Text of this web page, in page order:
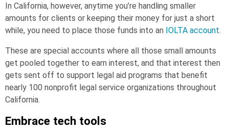
In California, however, anytime you’re handling smaller
amounts for clients or keeping their money for just a short
while, you need to place those funds into an IOLTA account.
These are special accounts where all those small amounts
get pooled together to earn interest, and that interest then
gets sent off to support legal aid programs that benefit
nearly 100 nonprofit legal service organizations throughout
California.
Embrace tech tools